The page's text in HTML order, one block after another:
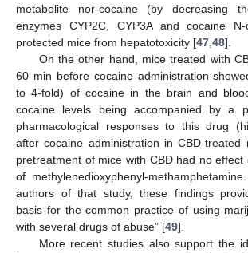
metabolite nor-cocaine (by decreasing
enzymes CYP2C, CYP3A and cocaine N-
protected mice from hepatotoxicity [47 48].
On the other hand, mice treated with
60 min before cocaine administration
to 4-fold) of cocaine in the brain and
cocaine levels being accompanied by a
pharmacological responses to this drug
after cocaine administration in CBD-treated
pretreatment of mice with CBD had no
of methylenedioxyphenyl-
authors of that study, these findings
basis for the common practice of using
with several drugs of abuse” [49].
More recent studies also support the